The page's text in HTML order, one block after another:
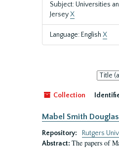
Subject: Universities
JerseyX
Language: English X
Sort
by:
Collection
Mabel Smith
Repository:
Rutgers
Abstract: The papers of